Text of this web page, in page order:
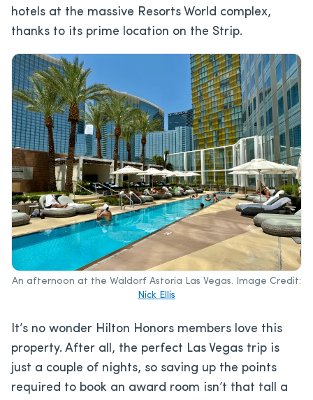
hotels at the massive Resorts World complex,
thanks to its prime location on the Strip.
An afternoon at the Waldorf Astoria Las Vegas. Image Credit:
Nick Ellis
It’s no wonder Hilton Honors members love this
property. After all, the perfect Las Vegas trip is
just a couple of nights, so saving up the points
required to book an award room isn’t that tall a